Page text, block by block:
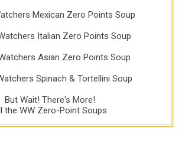
Mexican Zero Points Soup
Italian Zero Points Soup
Asian Zero Points Soup
Spinach & Tortellini Soup
But Wait! There's More!
the WW Zero-Point Soups